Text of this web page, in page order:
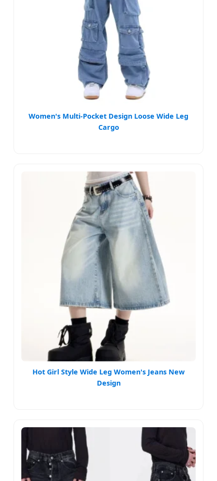
Women's Multi-Pocket Design Loose Wide Leg
Cargo
Hot Girl Style Wide Leg Women's Jeans New
Design